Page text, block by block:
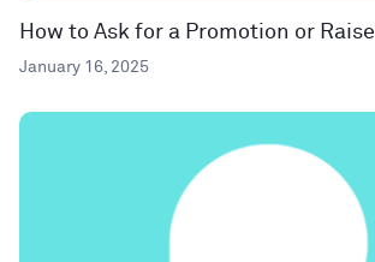
How to Ask for a Promotion or Raise
January 16, 2025